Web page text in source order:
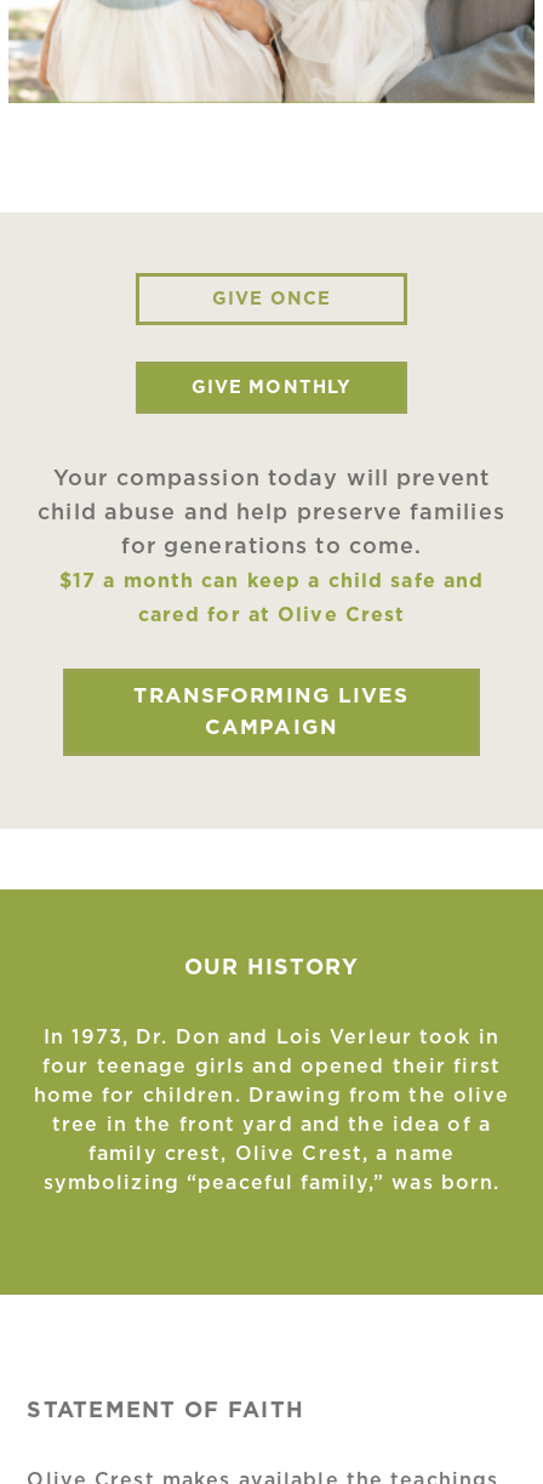
GIVE ONCE
GIVE MONTHLY
Your compassion today will prevent
child abuse and help preserve families
for generations to come.
$17 a month can keep a child safe and
cared for at Olive Crest
TRANSFORMING LIVES
CAMPAIGN
OUR HISTORY
In 1973, Dr. Don and Lois Verleur took in
four teenage girls and opened their first
home for children. Drawing from the olive
tree in the front yard and the idea of a
family crest, Olive Crest, a name
symbolizing “peaceful family,” was born.
STATEMENT OF FAITH